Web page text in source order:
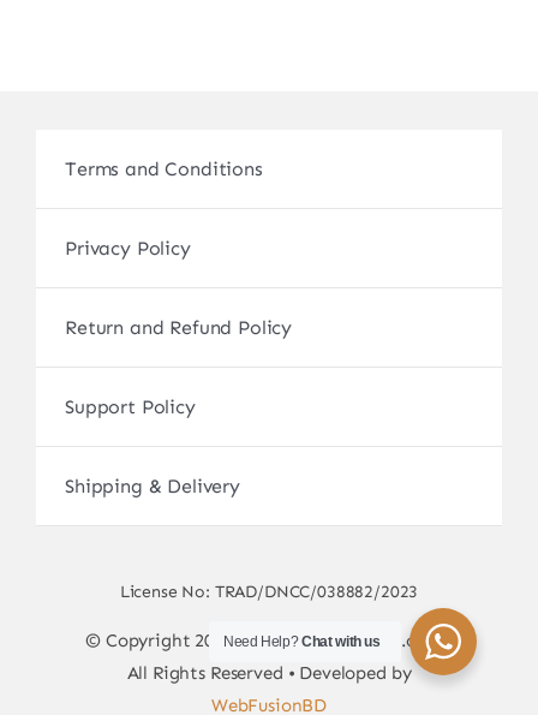
Terms and Conditions
Privacy Policy
Return and Refund Policy
Support Policy
Shipping & Delivery
License No: TRAD/DNCC/038882/2023
© Copyright 2017 - 2026 • sscamerabd.com •
All Rights Reserved • Developed by
WebFusionBD
Need Help?Chat with us